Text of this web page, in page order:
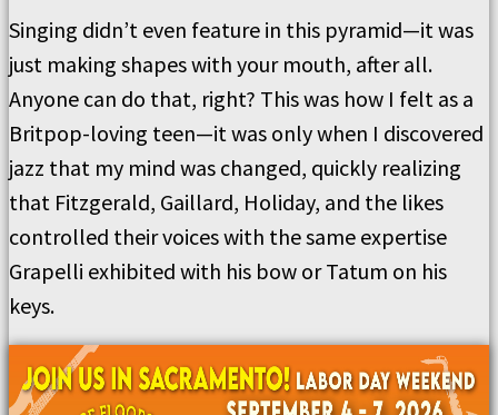
Singing didn’t even feature in this pyramid—it was
just making shapes with your mouth, after all.
Anyone can do that, right? This was how I felt as a
Britpop-loving teen—it was only when I discovered
jazz that my mind was changed, quickly realizing
that Fitzgerald, Gaillard, Holiday, and the likes
controlled their voices with the same expertise
Grapelli exhibited with his bow or Tatum on his
keys.